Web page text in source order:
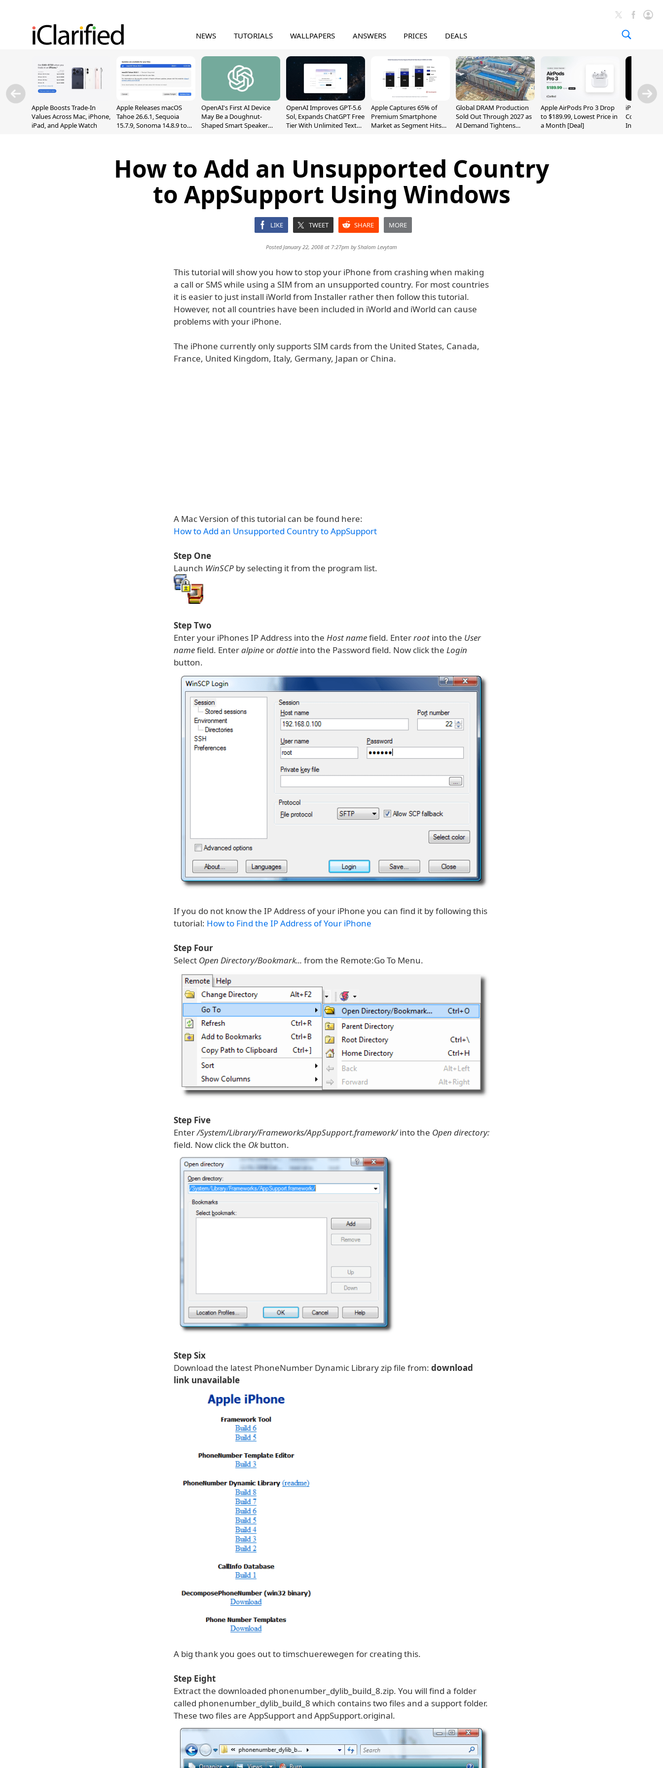
NEWS TUTORIALS WALLPAPERS ANSWERS PRICES DEALS
Apple Boosts Trade-In
Values Across Mac, iPhone,
iPad, and Apple Watch
Apple Releases macOS
Tahoe 26.6.1, Sequoia
15.7.9, Sonoma 14.8.9 to
OpenAI's First AI Device
May Be a Doughnut-
Shaped Smart Speaker
OpenAI Improves GPT-5.6
Sol, Expands ChatGPT Free
Tier With Unlimited Text
Apple Captures 65% of
Premium Smartphone
Market as Segment Hits
Global DRAM Production
Sold Out Through 2027 as
AI Demand Tightens
Apple AirPods Pro 3 Drop
to $189.99, Lowest Price in
a Month [Deal]
iPhone 20
Could
Inch and 7-
How to Add an Unsupported Country
to AppSupport Using Windows
LIKE TWEET SHARE MORE
Posted January 22, 2008 at 7:27pm byShalom Levytam
This tutorial will show you how to stop your iPhone from crashing when making
a call or SMS while using a SIM from an unsupported country. For most countries
it is easier to just install iWorld from Installer rather then follow this tutorial.
However, not all countries have been included in iWorld and iWorld can cause
problems with your iPhone.
The iPhone currently only supports SIM cards from the United States, Canada,
France, United Kingdom, Italy, Germany, Japan or China.
A Mac Version of this tutorial can be found here:
How to Add an Unsupported Country to AppSupport
Step One
Launch WinSCP by selecting it from the program list.
Step Two
Enter your iPhones IP Address into the Host namefield. Enterroot into the User
namefield. Enteralpine ordottie into the Password field. Now click the Login
button.
If you do not know the IP Address of your iPhone you can find it by following this
tutorial: How to Find the IP Address of Your iPhone
Step Four
Select Open Directory/Bookmark... from the Remote:Go To Menu.
Step Five
Enter/System/Library/Frameworks/AppSupport.framework/into the Open directory:
field. Now click the Okbutton.
Step Six
Download the latest PhoneNumber Dynamic Library zip file from: download
link unavailable
A big thank you goes out to timschuerewegen for creating this.
Step Eight
Extract the downloaded phonenumber_dylib_build_8.zip. You will find a folder
called phonenumber_dylib_build_8 which contains two files and a support folder.
These two files are AppSupport and AppSupport.original.